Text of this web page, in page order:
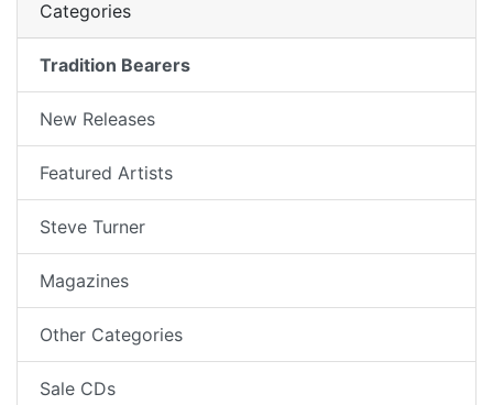
Categories
Tradition Bearers
New Releases
Featured Artists
Steve Turner
Magazines
Other Categories
Sale CDs